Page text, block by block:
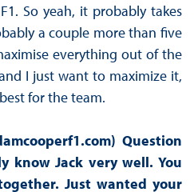
So yeah, it probably takes
a couple more than five
everything out of the
I just want to maximize it,
for the team.
Question
know Jack very well. You
Just wanted your